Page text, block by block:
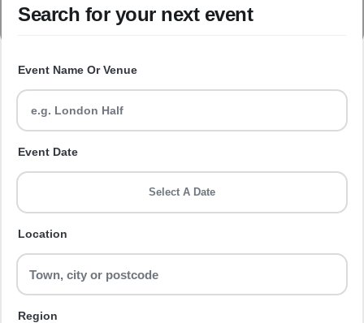
Search for your next event
Event Name Or Venue
Event Date
Select A Date
Location
Region